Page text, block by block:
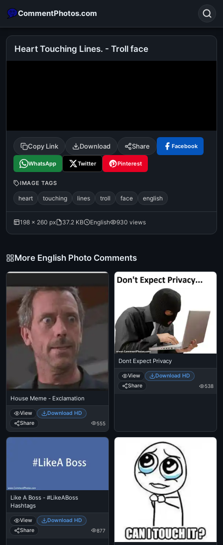
CommentPhotos.com
tamil comedy
happy birthday good night
Heart Touching Lines. - Troll face
Copy Link Download Share Facebook
WhatsApp Twitter Pinterest
IMAGE TAGS
heart touching lines troll face english
198 × 260 px 37.2 KB English 930 views
More English Photo Comments
House Meme - Exclamation
View
Download HD
Share
555
Dont Expect Privacy
View
Download HD
Share
538
Like A Boss - #LikeABoss
Hashtags
View
Download HD
Share
877